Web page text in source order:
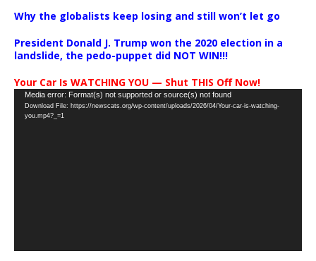
Why the globalists keep losing and still won’t let go
President Donald J. Trump won the 2020 election in a
landslide, the pedo-puppet did NOT WIN!!!
Your Car Is WATCHING YOU — Shut THIS Off Now!
Video
Player
Media error: Format(s) not supported or source(s) not found
Download File: https://newscats.org/wp-content/uploads/2026/04/Your-car-is-watching-
you.mp4?_=1